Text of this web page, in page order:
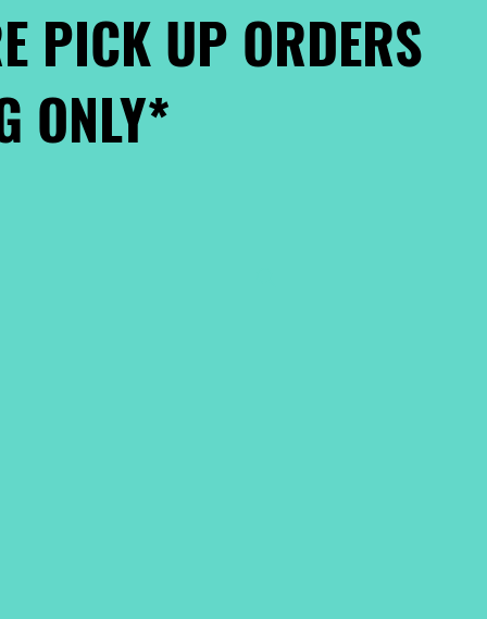
PICK UP ORDERS
ONLY*